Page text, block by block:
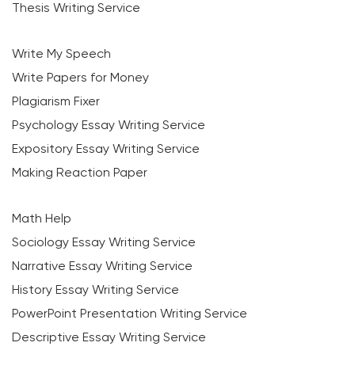
Thesis Writing Service
Write My Speech
Write Papers for Money
Plagiarism Fixer
Psychology Essay Writing Service
Expository Essay Writing Service
Making Reaction Paper
Math Help
Sociology Essay Writing Service
Narrative Essay Writing Service
History Essay Writing Service
PowerPoint Presentation Writing Service
Descriptive Essay Writing Service